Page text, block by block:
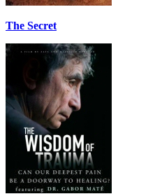
The Secret